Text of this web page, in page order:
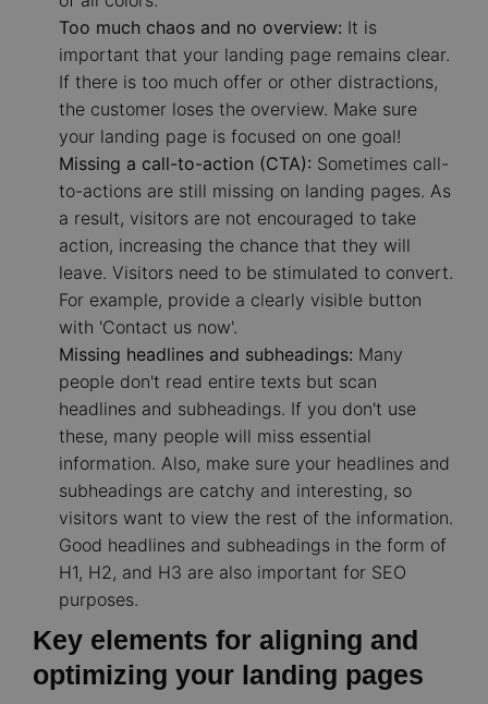
Too much chaos and no overview: It is
important that your landing page remains clear.
If there is too much offer or other distractions,
the customer loses the overview. Make sure
your landing page is focused on one goal!
Missing a call-to-action (CTA): Sometimes call-
to-actions are still missing on landing pages. As
a result, visitors are not encouraged to take
action, increasing the chance that they will
leave. Visitors need to be stimulated to convert.
For example, provide a clearly visible button
with 'Contact us now'.
Missing headlines and subheadings: Many
people don't read entire texts but scan
headlines and subheadings. If you don't use
these, many people will miss essential
information. Also, make sure your headlines and
subheadings are catchy and interesting, so
visitors want to view the rest of the information.
Good headlines and subheadings in the form of
H1, H2, and H3 are also important for SEO
purposes.
Key elements for aligning and
optimizing your landing pages